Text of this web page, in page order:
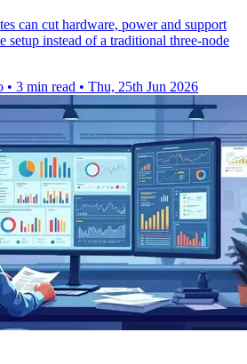
can cut hardware, power and support
setup instead of a traditional three-node
• 3 min read • Thu, 25th Jun 2026